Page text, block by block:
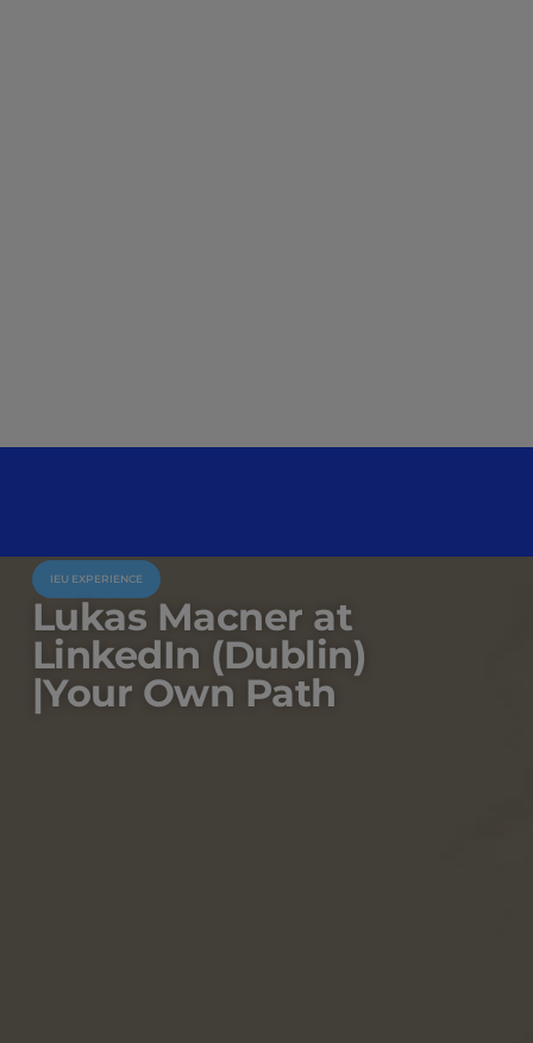
IEU EXPERIENCE
Lukas Macner at
LinkedIn (Dublin)
|Your Own Path